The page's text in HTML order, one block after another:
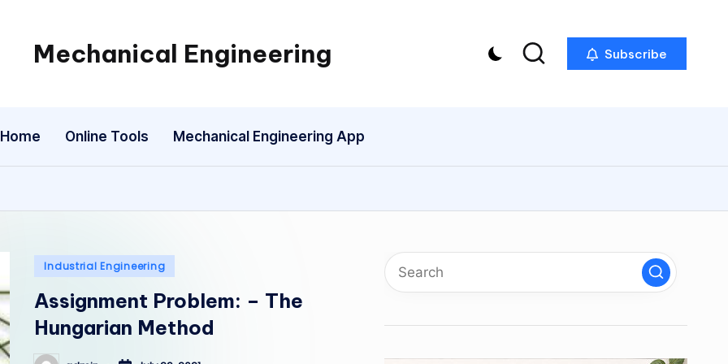
Mechanical Engineering
Engineering
One
Mechanism
a
Subscribe
Home Online Tools Mechanical Engineering App
Posted
Industrial Engineering
Assignment Problem: – The
Hungarian Method